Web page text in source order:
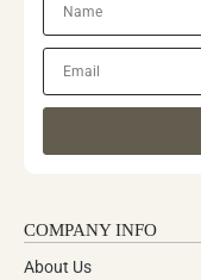
COMPANY INFO
About Us